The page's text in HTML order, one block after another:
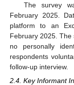
The survey
February 2025.
platform to an
February 2025. The
no personally
respondents
follow-up interview.
2.4. Key Informant